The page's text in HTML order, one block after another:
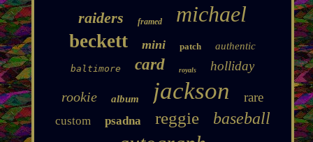
raiders framed michael
beckett mini patch authentic
baltimore card royals holliday
rookie album jackson rare
custom psadna reggie baseball